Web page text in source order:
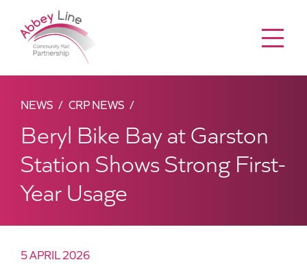
NEWS CRP NEWS
Beryl Bike Bay at Garston
Station Shows Strong First-
Year Usage
5 APRIL 2026